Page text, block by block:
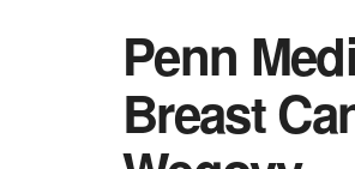
Penn
Breast